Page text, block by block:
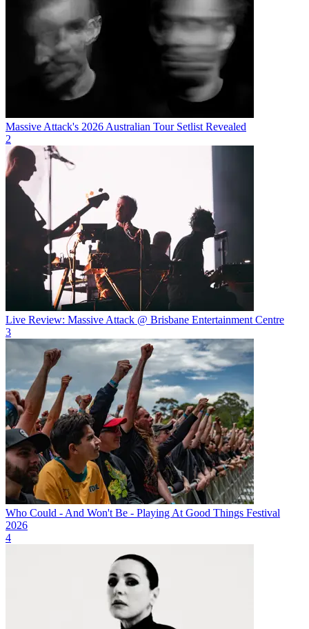
Massive Attack's 2026 Australian Tour Setlist Revealed
2
Live Review: Massive Attack @ Brisbane Entertainment Centre
3
Who Could - And Won't Be - Playing At Good Things Festival
2026
4